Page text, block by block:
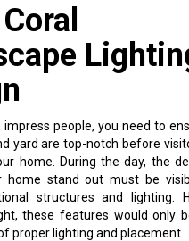
impress people, you need to
yard are top-notch before
home. During the day, the
home stand out must be
structures and lighting.
these features would only
proper lighting and placement.